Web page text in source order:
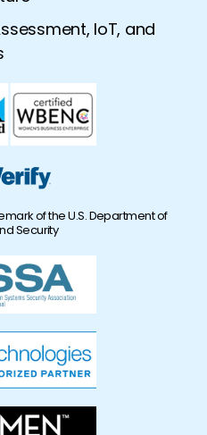
IoT, and
of the U.S. Department of
Security